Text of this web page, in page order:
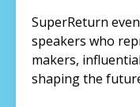
SuperReturn
speakers who
makers,
shaping the